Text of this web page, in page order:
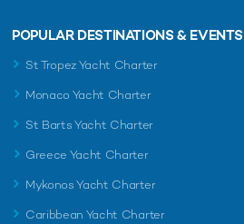
POPULAR DESTINATIONS & EVENTS
St Tropez Yacht Charter
Monaco Yacht Charter
St Barts Yacht Charter
Greece Yacht Charter
Mykonos Yacht Charter
Caribbean Yacht Charter